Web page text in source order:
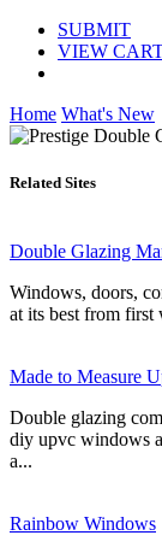
SUBMIT
VIEW
Home What's New
Related Sites
Double Glazing
Windows, doors,
at its best from first
Made to Measure
Double glazing
diy upvc windows
a...
Rainbow Windows